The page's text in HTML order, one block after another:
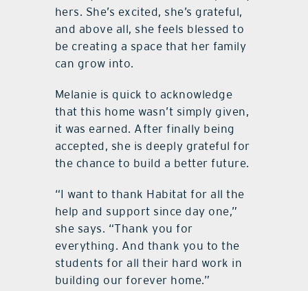
hers. She’s excited, she’s grateful,
and above all, she feels blessed to
be creating a space that her family
can grow into.
Melanie is quick to acknowledge
that this home wasn’t simply given,
it was earned. After finally being
accepted, she is deeply grateful for
the chance to build a better future.
“I want to thank Habitat for all the
help and support since day one,”
she says. “Thank you for
everything. And thank you to the
students for all their hard work in
building our forever home.”